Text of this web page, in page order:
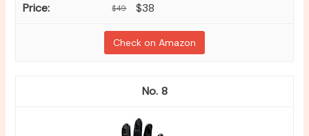
$49 $38
Check on Amazon
8